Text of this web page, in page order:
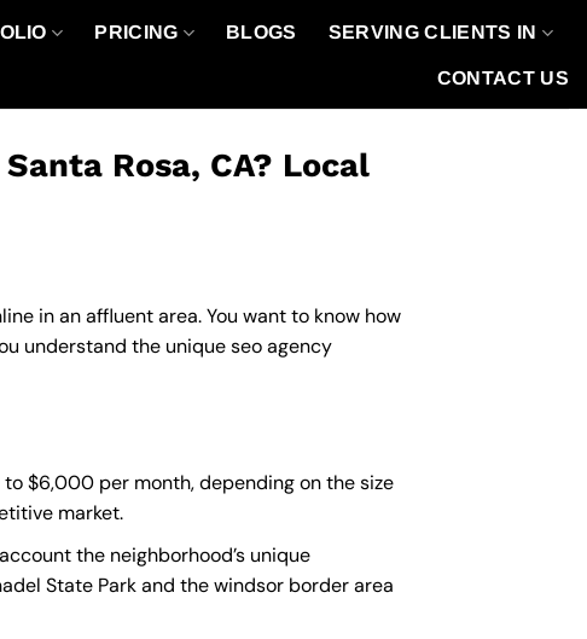
PRICING BLOGS SERVING CLIENTS IN
CONTACT US
Rosa, CA? Local
in an affluent area. You want to know how
understand the unique seo agency
$6,000 per month, depending on the size
market.
the neighborhood’s unique
State Park and the windsor border area